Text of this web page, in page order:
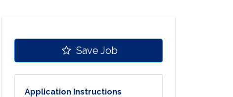
Save Job
Application Instructions